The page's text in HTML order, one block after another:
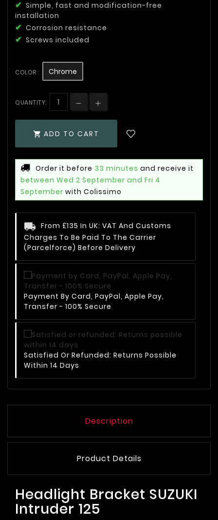
Simple, fast and modification-free
installation
Corrosion resistance
Screws included
COLOR : Chrome
QUANTITY:
 ADD TO CART
Order it before 33 minutes and receive it
between Wed 2 September and Fri 4
September with Colissimo
From £135 In UK: VAT And Customs
Charges To Be Paid To The Carrier
(Parcelforce) Before Delivery
Payment By Card, PayPal, Apple Pay,
Transfer - 100% Secure
Satisfied Or Refunded: Returns Possible
Within 14 Days
Description
Product Details
Headlight Bracket SUZUKI
Intruder 125